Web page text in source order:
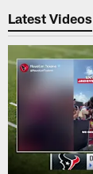
Latest Videos